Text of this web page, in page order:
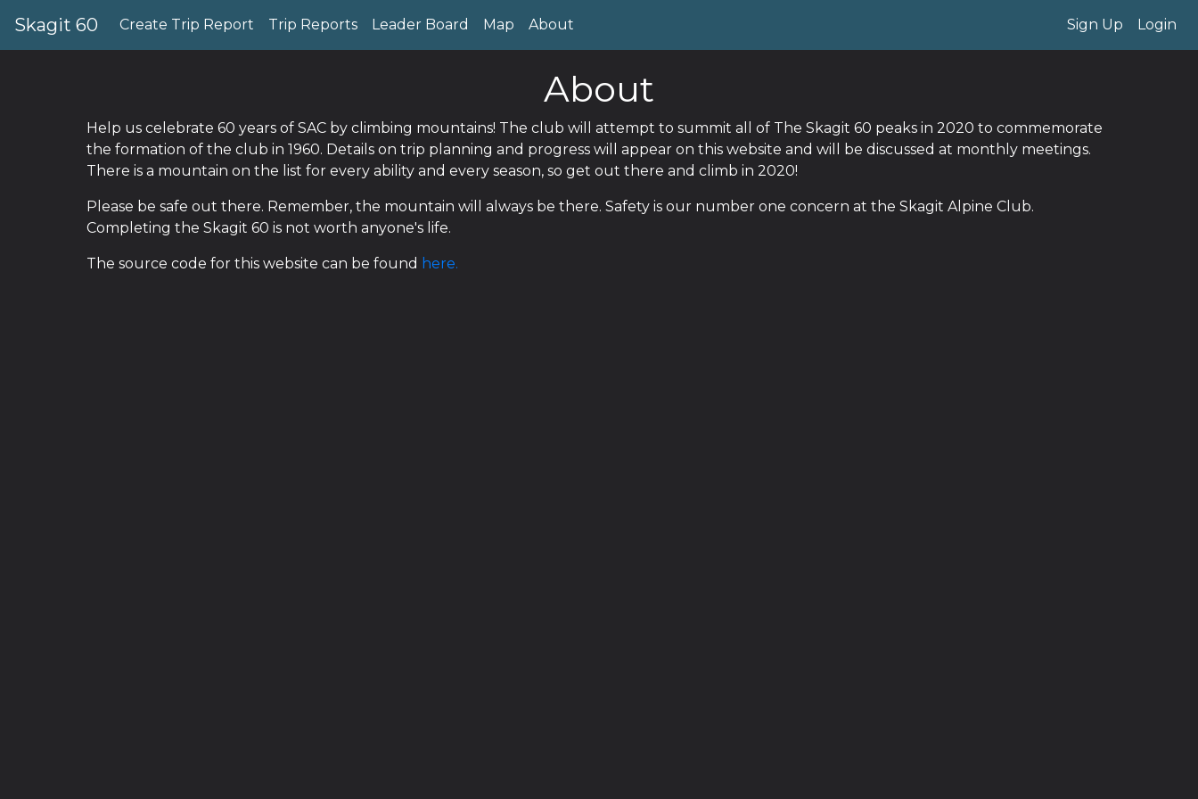
Skagit 60 Create Trip Report Trip Reports Leader Board Map About Sign Up Login
About
Help us celebrate 60 years of SAC by climbing mountains! The club will attempt to summit all of The Skagit 60 peaks in 2020 to commemorate
the formation of the club in 1960. Details on trip planning and progress will appear on this website and will be discussed at monthly meetings.
There is a mountain on the list for every ability and every season, so get out there and climb in 2020!
Please be safe out there. Remember, the mountain will always be there. Safety is our number one concern at the Skagit Alpine Club.
Completing the Skagit 60 is not worth anyone's life.
The source code for this website can be found here.